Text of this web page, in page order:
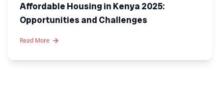
Affordable Housing in Kenya 2025:
Opportunities and Challenges
Read More